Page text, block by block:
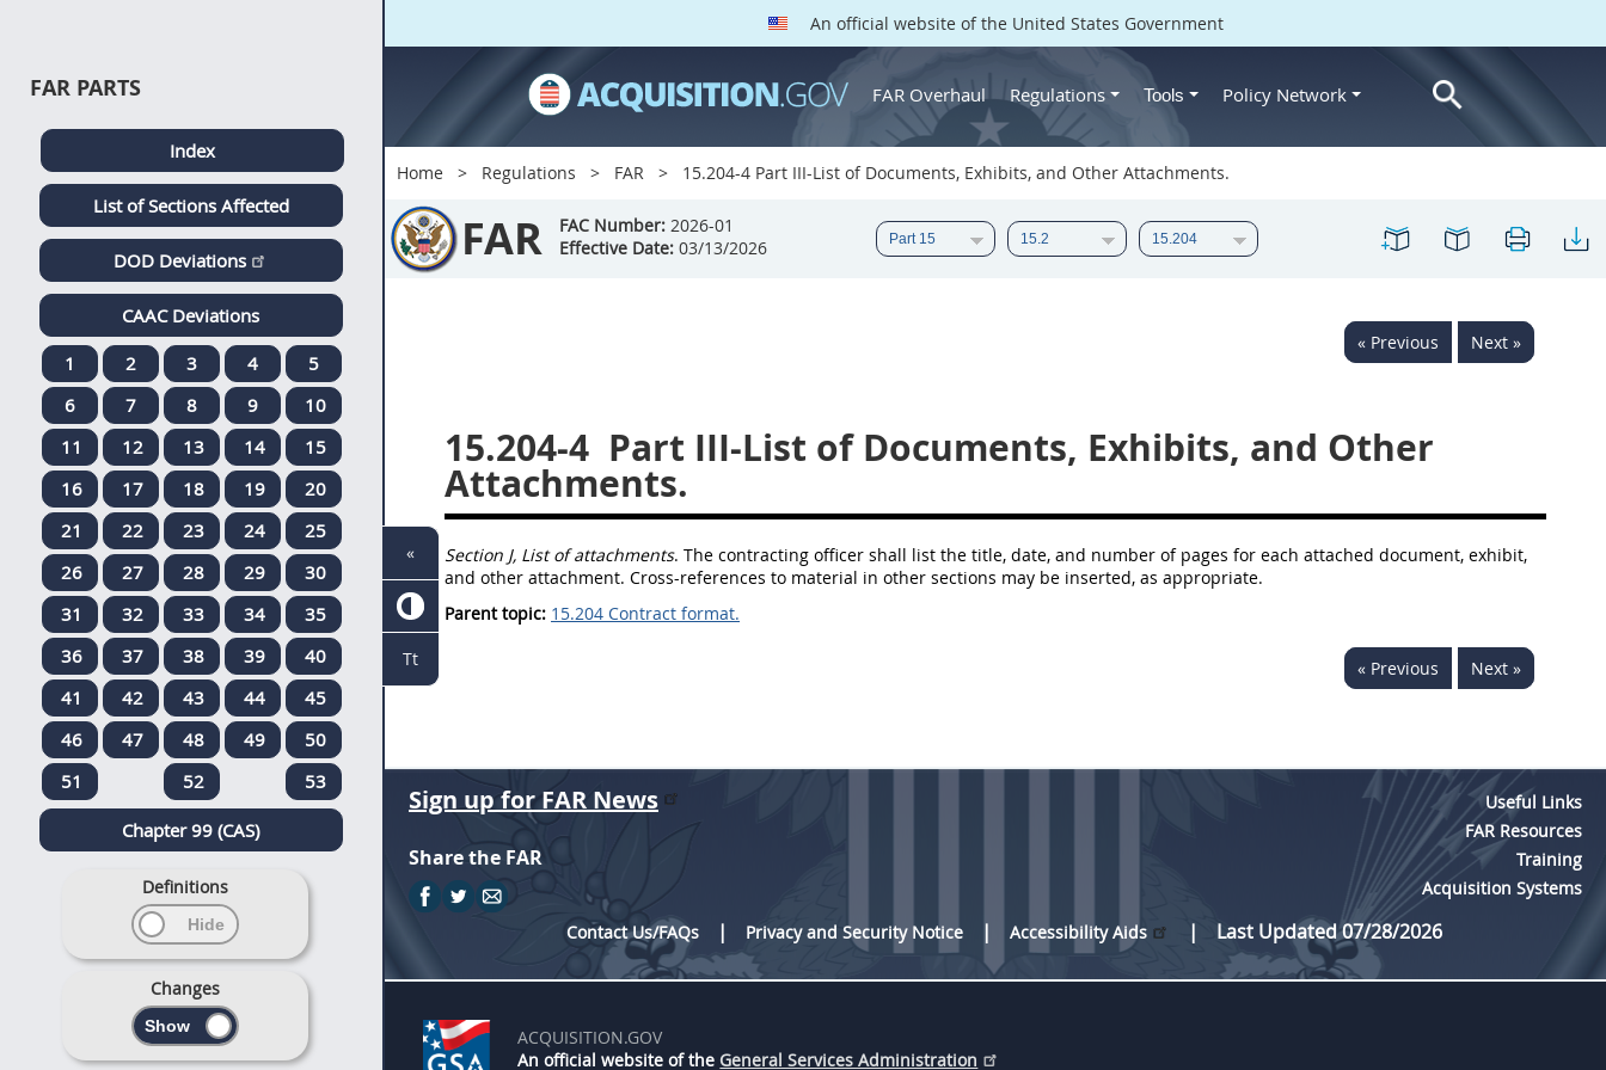
An official website of the United States Government
FAR Overhaul Regulations Tools Policy Network
Home Regulations FAR 15.204-4 Part III-List of Documents, Exhibits, and Other Attachments.
FAR FAC Number: 2026-01
Effective Date: 03/13/2026
« Previous Next »
15.204-4 Part III-List of Documents, Exhibits, and Other
Attachments.
Section J, List of attachments. The contracting officer shall list the title, date, and number of pages for each attached document, exhibit,
and other attachment. Cross-references to material in other sections may be inserted, as appropriate.
Parent topic: 15.204 Contract format.
« Previous Next »
FAR PARTS
Index
List of Sections Affected
DOD Deviations
CAAC Deviations
1
2 3 4
5
6
7 8 9
10
11
12 13 14
15
16
17 18 19
20
21
22 23 24
25
26
27 28 29
30
31
32 33 34
35
36
37 38 39
40
41
42 43 44
45
46
47 48 49
50
51
52 53
Chapter 99 (CAS)
Definitions
Changes
Sign up for FAR News
Share the FAR
Useful Links
FAR Resources
Training
Acquisition Systems
Contact Us/FAQs
Privacy and Security Notice Accessibility Aids Last Updated 07/28/2026
ACQUISITION.GOV
An official website of the General Services Administration
«
Tt